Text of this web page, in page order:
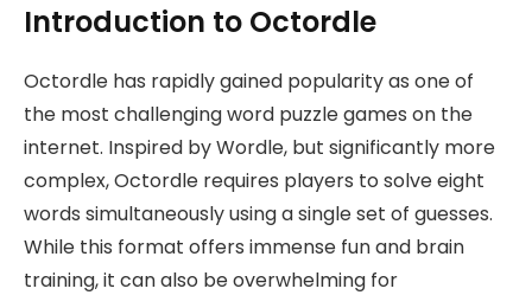
Introduction to Octordle
Octordle has rapidly gained popularity as one of
the most challenging word puzzle games on the
internet. Inspired by Wordle, but significantly more
complex, Octordle requires players to solve eight
words simultaneously using a single set of guesses.
While this format offers immense fun and brain
training, it can also be overwhelming for